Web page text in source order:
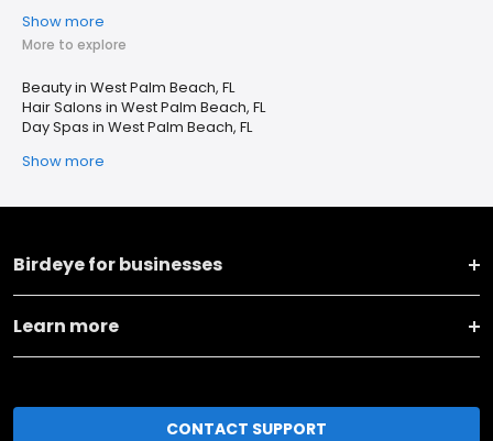
Show more
More to explore
Beauty in West Palm Beach, FL
Hair Salons in West Palm Beach, FL
Day Spas in West Palm Beach, FL
Show more
Birdeye for businesses
Learn more
CONTACT SUPPORT